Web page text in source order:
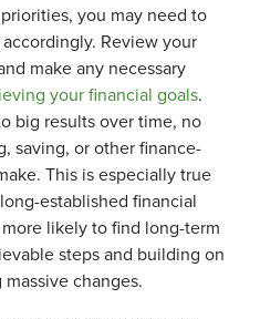
you may need to
Review your
make any necessary
your financial goals.
big results over time, no
saving, or other finance-
This is especially true
established financial
likely to find long-term
steps and building on
changes.